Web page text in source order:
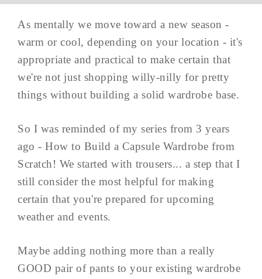
As mentally we move toward a new season -
warm or cool, depending on your location - it's
appropriate and practical to make certain that
we're not just shopping willy-nilly for pretty
things without building a solid wardrobe base.
So I was reminded of my series from 3 years
ago - How to Build a Capsule Wardrobe from
Scratch! We started with trousers... a step that I
still consider the most helpful for making
certain that you're prepared for upcoming
weather and events.
Maybe adding nothing more than a really
GOOD pair of pants to your existing wardrobe